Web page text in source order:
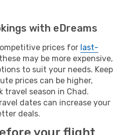
with eDreams
prices for last-
may be more expensive,
to suit your needs. Keep
prices can be higher,
travel season in Chad.
dates can increase your
deals.